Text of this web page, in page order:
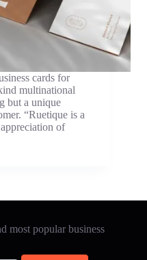
cards for
multinational
but a unique
“Ruetique is a
of
most popular business